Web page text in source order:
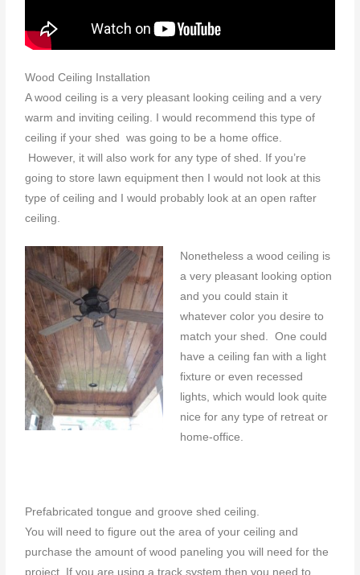
Wood Ceiling Installation
A wood ceiling is a very pleasant looking ceiling and a very
warm and inviting ceiling. I would recommend this type of
ceiling if your shed was going to be a home office.
However, it will also work for any type of shed. If you’re
going to store lawn equipment then I would not look at this
type of ceiling and I would probably look at an open rafter
ceiling.
Nonetheless a wood ceiling is
a very pleasant looking option
and you could stain it
whatever color you desire to
match your shed. One could
have a ceiling fan with a light
fixture or even recessed
lights, which would look quite
nice for any type of retreat or
home-office.
Prefabricated tongue and groove shed ceiling.
You will need to figure out the area of your ceiling and
purchase the amount of wood paneling you will need for the
project. If you are using a track system then you need to